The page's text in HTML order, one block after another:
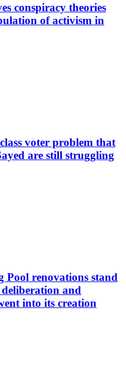
conspiracy theories
of activism in
voter problem that
are still struggling
Pool renovations stand
and
into its creation